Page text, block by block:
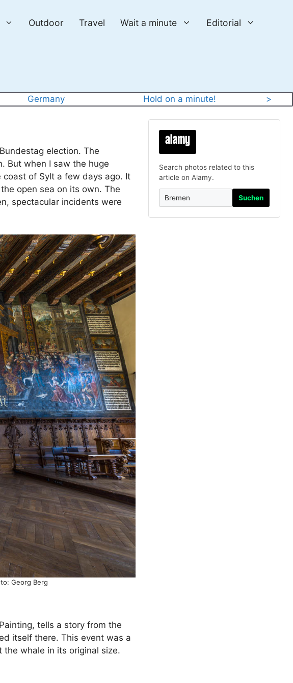
Outdoor Travel Wait a minute Editorial
Germany Hold on a minute! >
election. The
But when I saw the huge
coast of Sylt a few days ago. It
open sea on its own. The
spectacular incidents were
Georg Berg
tells a story from the
itself there. This event was a
the whale in its original size.
Search photos related to this
article on Alamy.
Suchen